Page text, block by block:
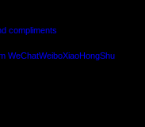
compliments
WeChatWeiboXiaoHongShu